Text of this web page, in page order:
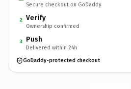
Secure checkout on GoDaddy
2 Verify
Ownership confirmed
3 Push
Delivered within 24h
GoDaddy-protected checkout